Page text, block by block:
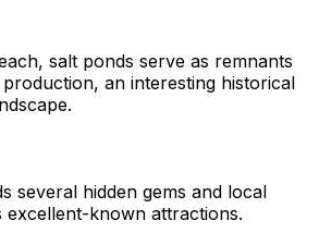
salt ponds serve as remnants
an interesting historical
several hidden gems and local
excellent-known attractions.